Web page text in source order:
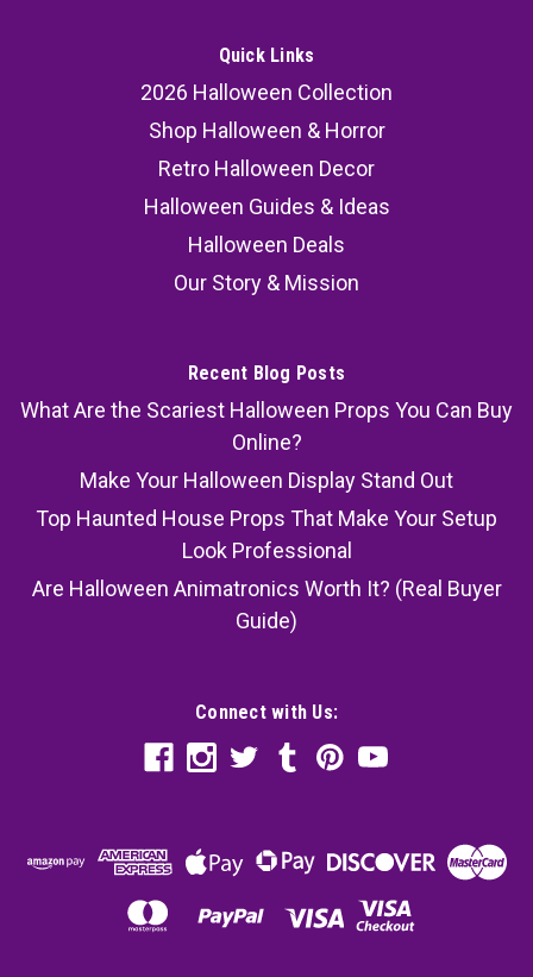
Quick Links
2026 Halloween Collection
Shop Halloween & Horror
Retro Halloween Decor
Halloween Guides & Ideas
Halloween Deals
Our Story & Mission
Recent Blog Posts
What Are the Scariest Halloween Props You Can Buy
Online?
Make Your Halloween Display Stand Out
Top Haunted House Props That Make Your Setup
Look Professional
Are Halloween Animatronics Worth It? (Real Buyer
Guide)
Connect with Us: